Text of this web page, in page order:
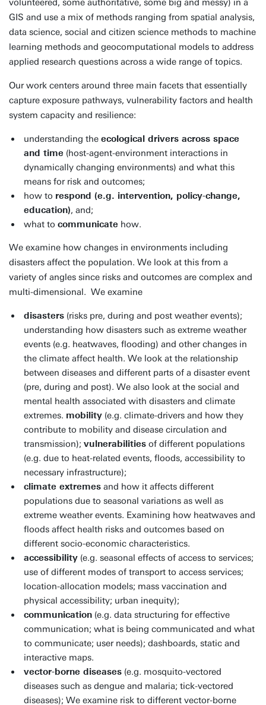
volunteered, some authoritative, some big and messy) in a
GIS and use a mix of methods ranging from spatial analysis,
data science, social and citizen science methods to machine
learning methods and geocomputational models to address
applied research questions across a wide range of topics.
Our work centers around three main facets that essentially
capture exposure pathways, vulnerability factors and health
system capacity and resilience:
understanding the ecological drivers across space
and time (host-agent-environment interactions in
dynamically changing environments) and what this
means for risk and outcomes;
how to respond (e.g. intervention, policy-change,
education), and;
what to communicate how.
We examine how changes in environments including
disasters affect the population. We look at this from a
variety of angles since risks and outcomes are complex and
multi-dimensional. We examine
disasters (risks pre, during and post weather events);
understanding how disasters such as extreme weather
events (e.g. heatwaves, flooding) and other changes in
the climate affect health. We look at the relationship
between diseases and different parts of a disaster event
(pre, during and post). We also look at the social and
mental health associated with disasters and climate
extremes. mobility (e.g. climate-drivers and how they
contribute to mobility and disease circulation and
transmission); vulnerabilities of different populations
(e.g. due to heat-related events, floods, accessibility to
necessary infrastructure);
climate extremes and how it affects different
populations due to seasonal variations as well as
extreme weather events. Examining how heatwaves and
floods affect health risks and outcomes based on
different socio-economic characteristics.
accessibility (e.g. seasonal effects of access to services;
use of different modes of transport to access services;
location-allocation models; mass vaccination and
physical accessibility; urban inequity);
communication (e.g. data structuring for effective
communication; what is being communicated and what
to communicate; user needs); dashboards, static and
interactive maps.
vector-borne diseases (e.g. mosquito-vectored
diseases such as dengue and malaria; tick-vectored
diseases); We examine risk to different vector-borne